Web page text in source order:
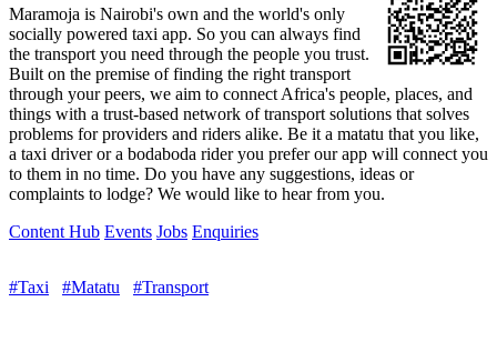
Maramoja is Nairobi's own and the world's only
socially powered taxi app. So you can always find
the transport you need through the people you trust.
Built on the premise of finding the right transport
through your peers, we aim to connect Africa's people, places, and
things with a trust-based network of transport solutions that solves
problems for providers and riders alike. Be it a matatu that you like,
a taxi driver or a bodaboda rider you prefer our app will connect you
to them in no time. Do you have any suggestions, ideas or
complaints to lodge? We would like to hear from you.
Content Hub Events Jobs Enquiries
#Taxi #Matatu #Transport